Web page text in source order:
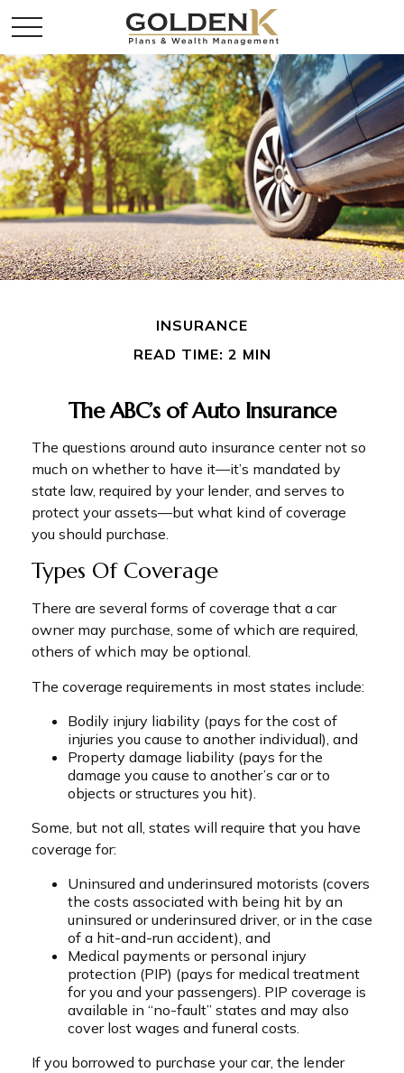
INSURANCE
READ TIME: 2 MIN
The ABC’s of Auto Insurance
The questions around auto insurance center not so
much on whether to have it—it’s mandated by
state law, required by your lender, and serves to
protect your assets—but what kind of coverage
you should purchase.
Types Of Coverage
There are several forms of coverage that a car
owner may purchase, some of which are required,
others of which may be optional.
The coverage requirements in most states include:
Bodily injury liability (pays for the cost of
injuries you cause to another individual), and
Property damage liability (pays for the
damage you cause to another’s car or to
objects or structures you hit).
Some, but not all, states will require that you have
coverage for:
Uninsured and underinsured motorists (covers
the costs associated with being hit by an
uninsured or underinsured driver, or in the case
of a hit-and-run accident), and
Medical payments or personal injury
protection (PIP) (pays for medical treatment
for you and your passengers). PIP coverage is
available in “no-fault” states and may also
cover lost wages and funeral costs.
If you borrowed to purchase your car, the lender